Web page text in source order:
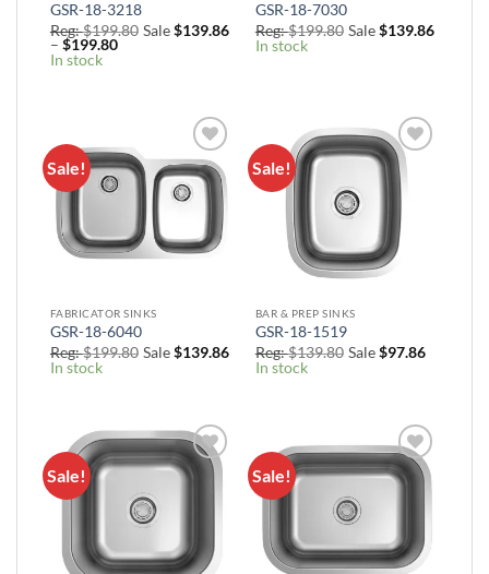
GSR-18-3218
Reg:$199.80 Sale$139.86
– $199.80Price
In stock
GSR-18-7030
Reg:$199.80 Sale$139.86
In stock
Sale!
Add to
Wishlist
FABRICATOR SINKS
GSR-18-6040
Reg:$199.80 Sale$139.86
In stock
Sale!
Add to
Wishlist
BAR & PREP SINKS
GSR-18-1519
Reg:$139.80 Sale$97.86
In stock
Sale!
Add to
Sale!
Add to